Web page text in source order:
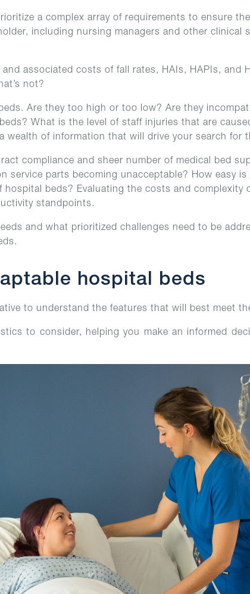
a complex array of requirements to ensure
including nursing managers and other clinical
associated costs of fall rates, HAIs, HAPIs, and
not?
Are they too high or too low? Are they
What is the level of staff injuries that are
of information that will drive your search for
compliance and sheer number of medical bed
service parts becoming unacceptable? How easy
beds? Evaluating the costs and
standpoints.
and what prioritized challenges need to be
hospital beds
to understand the features that will best meet
to consider, helping you make an informed